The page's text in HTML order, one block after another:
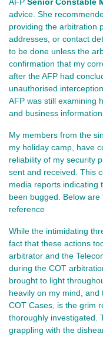
advice. She
providing the arbitration
addresses, or contact
to be done unless the
confirmation that my
after the AFP had
unauthorised
AFP was still examining
and business
My members from the
my holiday camp, have
reliability of my security
sent and received. This
media reports indicating
been bugged. Below
reference
While the intimidating
fact that these actions
arbitrator and the
during the COT
brought to light
heavily on my mind,
COT Cases, is the grim
thoroughly investigated.
grappling with the